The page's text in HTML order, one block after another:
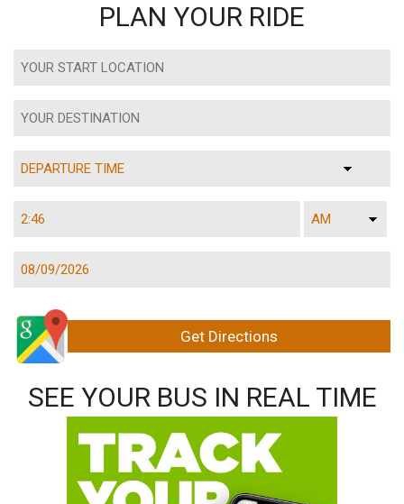
PLAN YOUR RIDE
SEE YOUR BUS IN REAL TIME